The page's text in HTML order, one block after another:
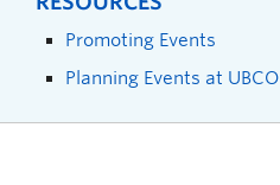
Promoting Events
Planning Events at UBCO